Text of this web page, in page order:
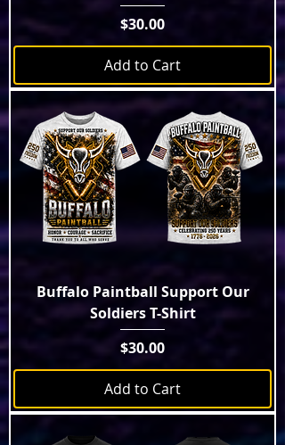
Price
$30.00
Add to Cart
Buffalo Paintball Support Our
Soldiers T-Shirt
Price
$30.00
Add to Cart